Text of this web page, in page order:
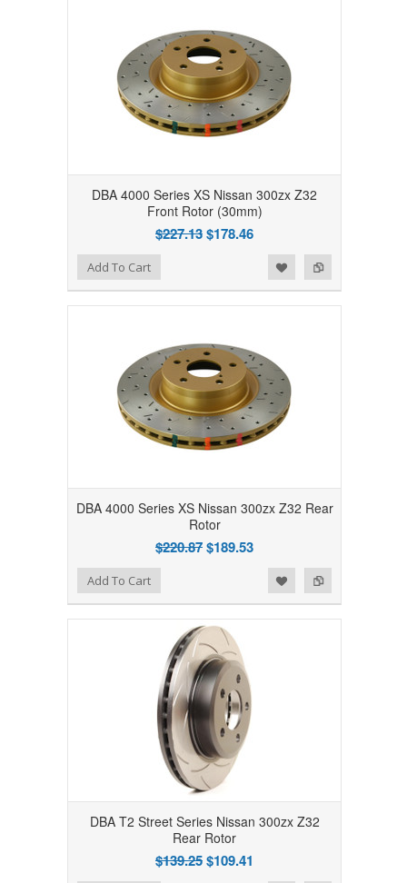
DBA 4000 Series XS Nissan 300zx Z32
Front Rotor (30mm)
$227.13$178.46
Add to Compare
Add to WishlistAdd To Cart
DBA 4000 Series XS Nissan 300zx Z32 Rear
Rotor
$220.87$189.53
Add to Compare
Add to WishlistAdd To Cart
DBA T2 Street Series Nissan 300zx Z32
Rear Rotor
$139.25$109.41